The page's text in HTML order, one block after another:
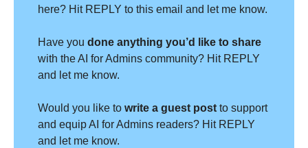
here? Hit REPLY to this email and let me know.
Have you
with the AI for Admins community? Hit REPLY
and let me know.
Would you like to write a guest post to support
and equip AI for Admins readers? Hit REPLY
and let me know.